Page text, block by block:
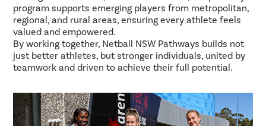
program supports emerging players from metropolitan,
regional, and rural areas, ensuring every athlete feels
valued and empowered.
By working together, Netball NSW Pathways builds not
just better athletes, but stronger individuals, united by
teamwork and driven to achieve their full potential.